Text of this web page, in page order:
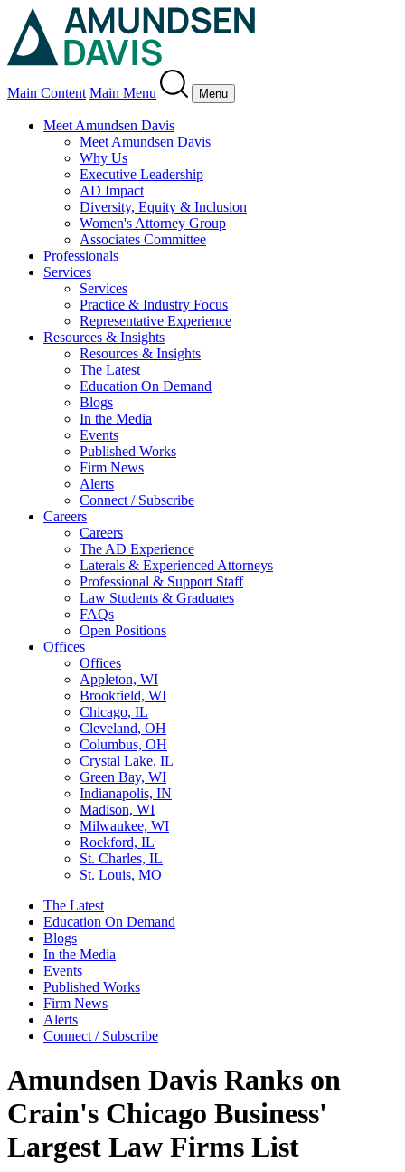
Main Content Main Menu Menu
Meet Amundsen Davis
Meet Amundsen Davis
Why Us
Executive Leadership
AD Impact
Diversity, Equity & Inclusion
Women's Attorney Group
Associates Committee
Professionals
Services
Services
Practice & Industry Focus
Representative Experience
Resources & Insights
Resources & Insights
The Latest
Education On Demand
Blogs
In the Media
Events
Published Works
Firm News
Alerts
Connect / Subscribe
Careers
Careers
The AD Experience
Laterals & Experienced Attorneys
Professional & Support Staff
Law Students & Graduates
FAQs
Open Positions
Offices
Offices
Appleton, WI
Brookfield, WI
Chicago, IL
Cleveland, OH
Columbus, OH
Crystal Lake, IL
Green Bay, WI
Indianapolis, IN
Madison, WI
Milwaukee, WI
Rockford, IL
St. Charles, IL
St. Louis, MO
The Latest
Education On Demand
Blogs
In the Media
Events
Published Works
Firm News
Alerts
Connect / Subscribe
Amundsen Davis Ranks on
Crain's Chicago Business'
Largest Law Firms List